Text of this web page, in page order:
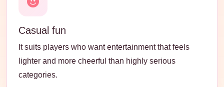
Casual fun
It suits players who want entertainment that feels
lighter and more cheerful than highly serious
categories.